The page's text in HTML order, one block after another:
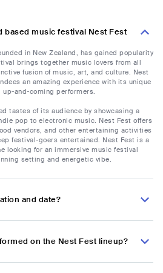
based music festival Nest Fest
in New Zealand, has gained popularity
brings together music lovers from all
fusion of music, art, and culture. Nest
an amazing experience with its unique
and-coming performers.
tastes of its audience by showcasing a
pop to electronic music. Nest Fest offers
vendors, and other entertaining activities
festival-goers entertained. Nest Fest is a
looking for an immersive music festival
setting and energetic vibe.
and date?
on the Nest Fest lineup?